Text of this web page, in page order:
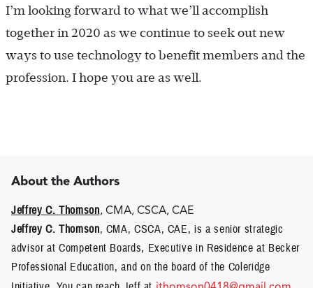
I’m looking forward to what we’ll accomplish
together in 2020 as we continue to seek out new
ways to use technology to benefit members and the
profession. I hope you are as well.
About the Authors
Jeffrey C. Thomson, CMA, CSCA, CAE
Jeffrey C. Thomson, CMA, CSCA, CAE, is a senior strategic
advisor at Competent Boards, Executive in Residence at Becker
Professional Education, and on the board of the Coleridge